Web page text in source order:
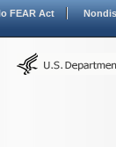
FEAR Act